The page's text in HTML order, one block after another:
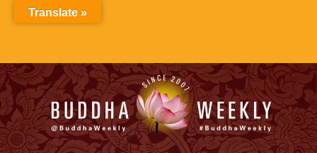
Translate »